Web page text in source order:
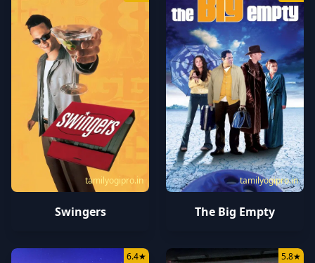
tamilyogipro.in
Swingers
tamilyogipro.in
The Big Empty
6.4★ 5.8★